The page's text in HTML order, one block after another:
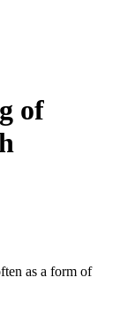
of
as a form of